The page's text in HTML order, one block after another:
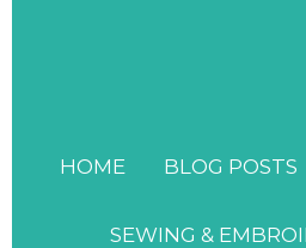
HOME BLOG POSTS
SEWING &